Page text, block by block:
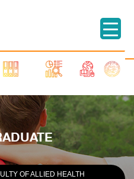
OF ALLIED HEALTH